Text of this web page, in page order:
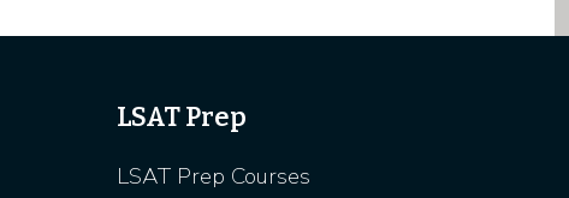
LSAT Prep
LSAT Prep Courses